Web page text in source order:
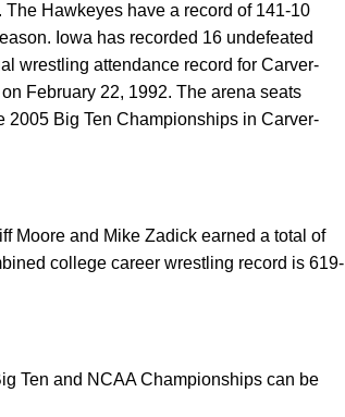
Hawkeyes have a record of 141-10
Iowa has recorded 16 undefeated
wrestling attendance record for Carver-
February 22, 1992. The arena seats
2005 Big Ten Championships in Carver-
Moore and Mike Zadick earned a total of
college career wrestling record is 619-
Ten and NCAA Championships can be